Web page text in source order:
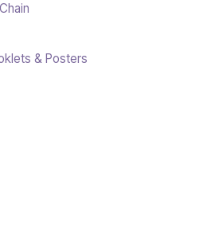
& Posters